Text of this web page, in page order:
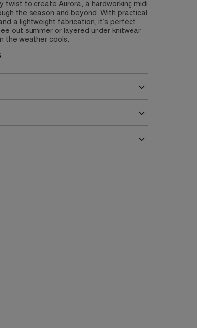
twist to create Aurora, a hardworking midi
the season and beyond. With practical
a lightweight fabrication, it’s perfect
out summer or layered under knitwear
the weather cools.